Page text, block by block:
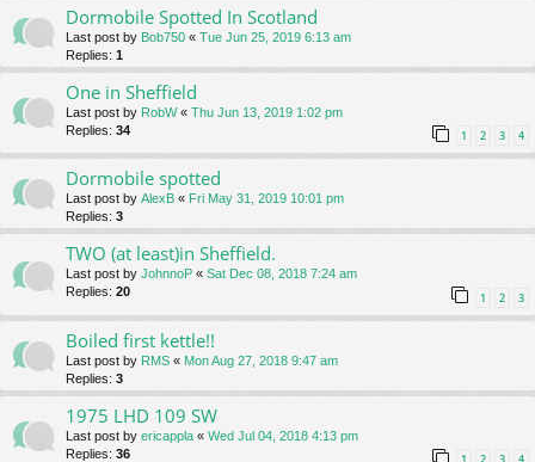
Dormobile Spotted In Scotland
Last post by Bob750 « Tue Jun 25, 2019 6:13 am
Replies: 1
One in Sheffield
Last post by RobW« Thu Jun 13, 2019 1:02 pm
Replies: 34 1 2 3 4
Dormobile spotted
Last post by AlexB « Fri May 31, 2019 10:01 pm
Replies: 3
TWO (at least)in Sheffield.
Last post by JohnnoP « Sat Dec 08, 2018 7:24 am
Replies: 20 1 2 3
Boiled first kettle!!
Last post by RMS « Mon Aug 27, 2018 9:47 am
Replies: 3
1975 LHD 109 SW
Last post by ericappla « Wed Jul 04, 2018 4:13 pm
Replies: 36 1 2 3 4